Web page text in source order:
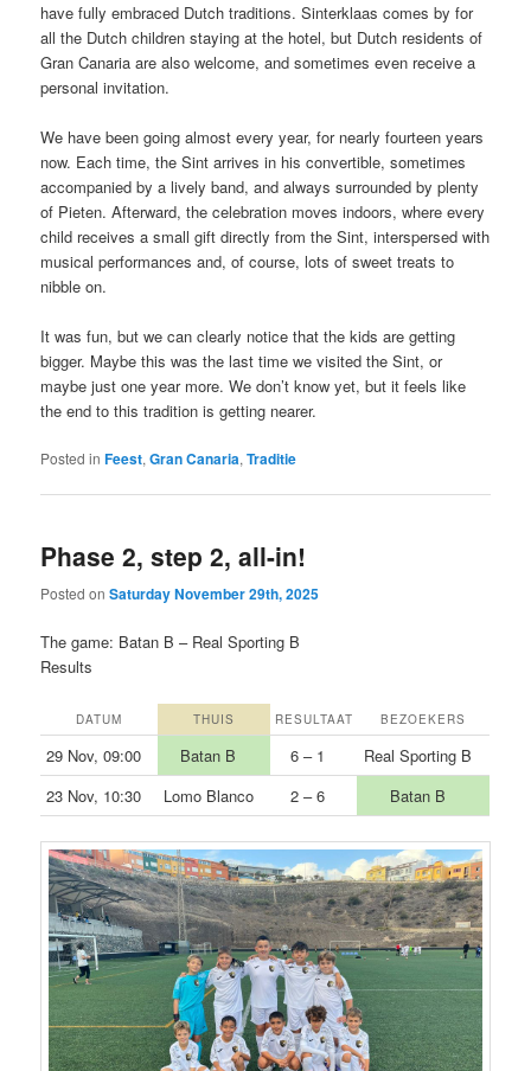
have fully embraced Dutch traditions. Sinterklaas comes by for
all the Dutch children staying at the hotel, but Dutch residents of
Gran Canaria are also welcome, and sometimes even receive a
personal invitation.
We have been going almost every year, for nearly fourteen years
now. Each time, the Sint arrives in his convertible, sometimes
accompanied by a lively band, and always surrounded by plenty
of Pieten. Afterward, the celebration moves indoors, where every
child receives a small gift directly from the Sint, interspersed with
musical performances and, of course, lots of sweet treats to
nibble on.
It was fun, but we can clearly notice that the kids are getting
bigger. Maybe this was the last time we visited the Sint, or
maybe just one year more. We don’t know yet, but it feels like
the end to this tradition is getting nearer.
Posted in Feest,Gran Canaria,Traditie
Phase 2, step 2, all-in!
Posted onSaturday November 29th, 2025
The game: Batan B – Real Sporting B
Results
DATUM THUIS RESULTAAT BEZOEKERS
29 Nov, 09:00 Batan B 6 – 1
Real Sporting B
23 Nov, 10:30
Lomo Blanco 2 – 6 Batan B